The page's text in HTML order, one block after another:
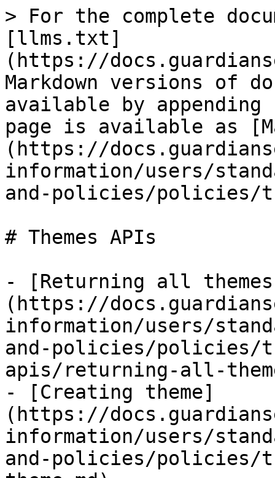
> For the complete
[llms.txt]
(https://
Markdown versions of
available by
page is available as
(https://
information/users/
and-policies/policies/
# Themes APIs
- [Returning all
(https://
information/users/
and-policies/policies/
apis/returning-all-
- [Creating theme]
(https://
information/users/
and-policies/policies/